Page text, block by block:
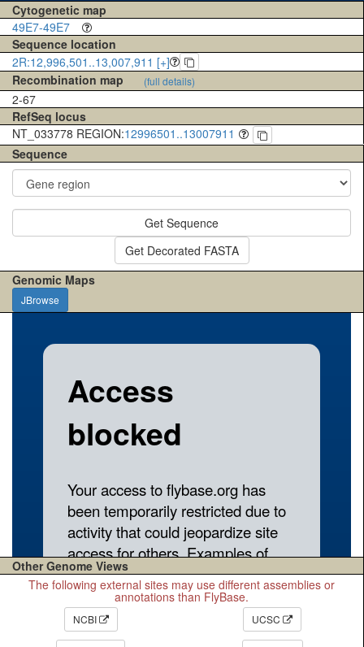
Cytogenetic map
49E7-49E7
Sequence location
2R:12,996,501..13,007,911 [+]
Recombination map
(full details)
2-67
RefSeq locus
NT_033778 REGION:12996501..13007911
Sequence
Get Sequence
Get Decorated FASTA
Genomic Maps
JBrowse
Other Genome Views
The following external sites may use different assemblies or
annotations than FlyBase.
NCBI UCSC